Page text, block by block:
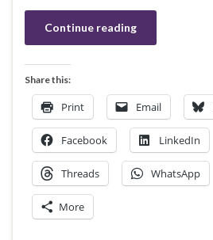
Continue reading
Share this:
Print Email
Facebook LinkedIn
Threads WhatsApp
More